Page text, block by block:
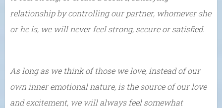
relationship by controlling our partner, whomever she
or he is, we will never feel strong, secure or satisfied.
As long as we think of those we love, instead of our
own inner emotional nature, is the source of our love
and excitement, we will always feel somewhat